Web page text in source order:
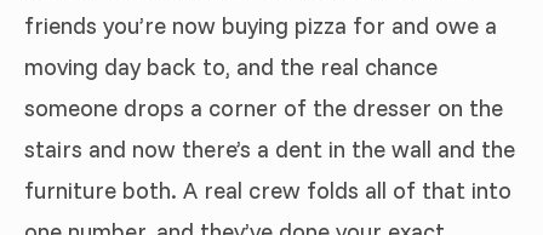
friends you’re now buying pizza for and owe a
moving day back to, and the real chance
someone drops a corner of the dresser on the
stairs and now there’s a dent in the wall and the
furniture both. A real crew folds all of that into